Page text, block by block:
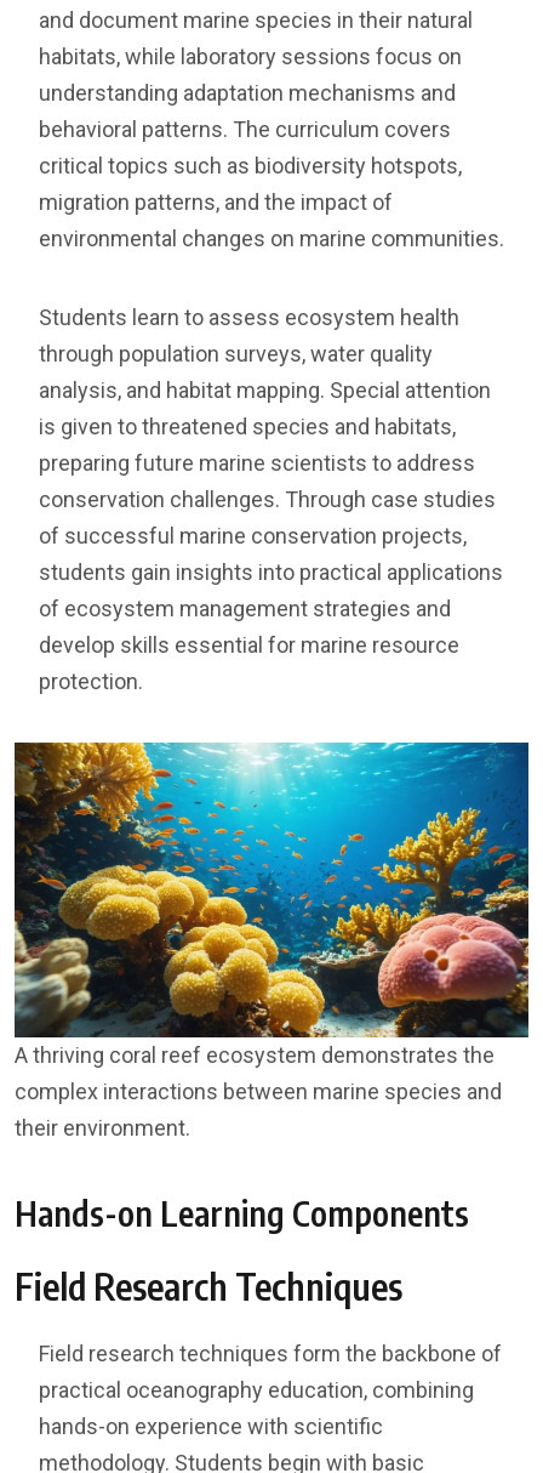
and document marine species in their natural
habitats, while laboratory sessions focus on
understanding adaptation mechanisms and
behavioral patterns. The curriculum covers
critical topics such as biodiversity hotspots,
migration patterns, and the impact of
environmental changes on marine communities.
Students learn to assess ecosystem health
through population surveys, water quality
analysis, and habitat mapping. Special attention
is given to threatened species and habitats,
preparing future marine scientists to address
conservation challenges. Through case studies
of successful marine conservation projects,
students gain insights into practical applications
of ecosystem management strategies and
develop skills essential for marine resource
protection.
A thriving coral reef ecosystem demonstrates the
complex interactions between marine species and
their environment.
Hands-on Learning Components
Field Research Techniques
Field research techniques form the backbone of
practical oceanography education, combining
hands-on experience with scientific
methodology. Students begin with basic